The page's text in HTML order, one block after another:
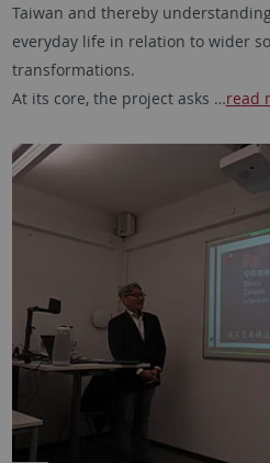
Taiwan and thereby
everyday life in relation to wider
transformations.
At its core, the project asks …read